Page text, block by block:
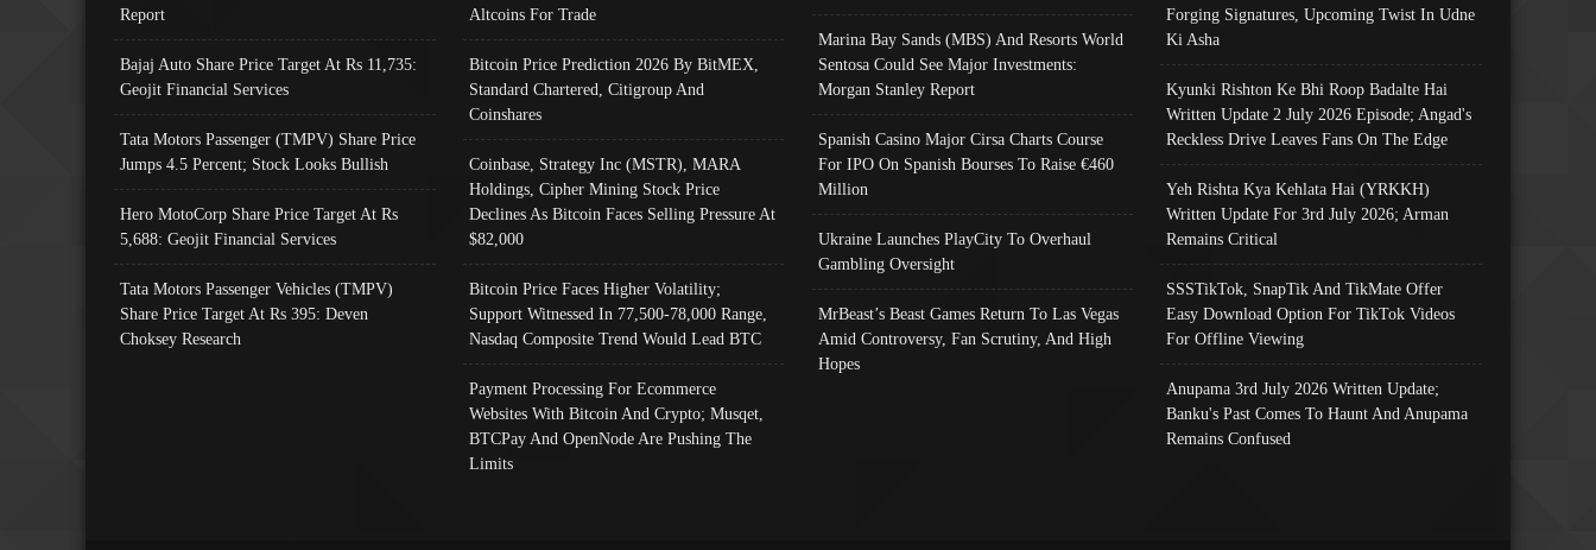
Report
Bajaj Auto Share Price Target At Rs 11,735:
Geojit Financial Services
Tata Motors Passenger (TMPV) Share Price
Jumps 4.5 Percent; Stock Looks Bullish
Hero MotoCorp Share Price Target At Rs
5,688: Geojit Financial Services
Tata Motors Passenger Vehicles (TMPV)
Share Price Target At Rs 395: Deven
Choksey Research
Altcoins For Trade
Bitcoin Price Prediction 2026 By BitMEX,
Standard Chartered, Citigroup And
Coinshares
Coinbase, Strategy Inc (MSTR), MARA
Holdings, Cipher Mining Stock Price
Declines As Bitcoin Faces Selling Pressure At
$82,000
Bitcoin Price Faces Higher Volatility;
Support Witnessed In 77,500-78,000 Range,
Nasdaq Composite Trend Would Lead BTC
Payment Processing For Ecommerce
Websites With Bitcoin And Crypto; Musqet,
BTCPay And OpenNode Are Pushing The
Limits
Marina Bay Sands (MBS) And Resorts World
Sentosa Could See Major Investments:
Morgan Stanley Report
Spanish Casino Major Cirsa Charts Course
For IPO On Spanish Bourses To Raise €460
Million
Ukraine Launches PlayCity To Overhaul
Gambling Oversight
MrBeast’s Beast Games Return To Las Vegas
Amid Controversy, Fan Scrutiny, And High
Hopes
Forging Signatures, Upcoming Twist In Udne
Ki Asha
Kyunki Rishton Ke Bhi Roop Badalte Hai
Written Update 2 July 2026 Episode; Angad's
Reckless Drive Leaves Fans On The Edge
Yeh Rishta Kya Kehlata Hai (YRKKH)
Written Update For 3rd July 2026; Arman
Remains Critical
SSSTikTok, SnapTik And TikMate Offer
Easy Download Option For TikTok Videos
For Offline Viewing
Anupama 3rd July 2026 Written Update;
Banku's Past Comes To Haunt And Anupama
Remains Confused